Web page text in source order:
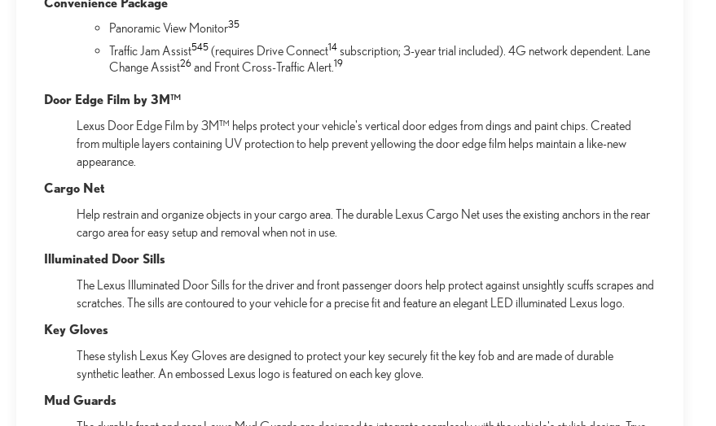
Panoramic View Monitor35
Traffic Jam Assist545 (requires Drive Connect14 subscription; 3-year trial included). 4G network dependent. Lane
Change Assist26 and Front Cross-Traffic Alert.19
Door Edge Film by 3M™
Lexus Door Edge Film by 3M™ helps protect your vehicle's vertical door edges from dings and paint chips. Created
from multiple layers containing UV protection to help prevent yellowing the door edge film helps maintain a like-new
appearance.
Cargo Net
Help restrain and organize objects in your cargo area. The durable Lexus Cargo Net uses the existing anchors in the rear
cargo area for easy setup and removal when not in use.
Illuminated Door Sills
The Lexus Illuminated Door Sills for the driver and front passenger doors help protect against unsightly scuffs scrapes and
scratches. The sills are contoured to your vehicle for a precise fit and feature an elegant LED illuminated Lexus logo.
Key Gloves
These stylish Lexus Key Gloves are designed to protect your key securely fit the key fob and are made of durable
synthetic leather. An embossed Lexus logo is featured on each key glove.
Mud Guards